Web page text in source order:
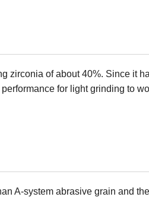
zirconia of about 40%. Since it
for light grinding to
A-system abrasive grain and